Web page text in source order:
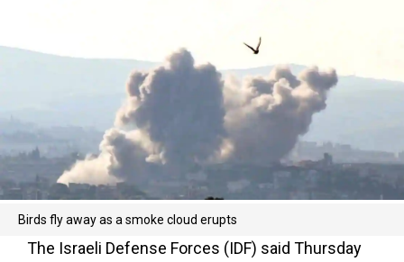
Birds fly away as a smoke cloud erupts
The Israeli Defense Forces (IDF) said Thursday